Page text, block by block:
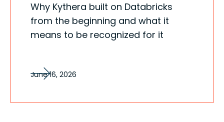
Why Kythera built on Databricks
from the beginning and what it
means to be recognized for it
June 16, 2026